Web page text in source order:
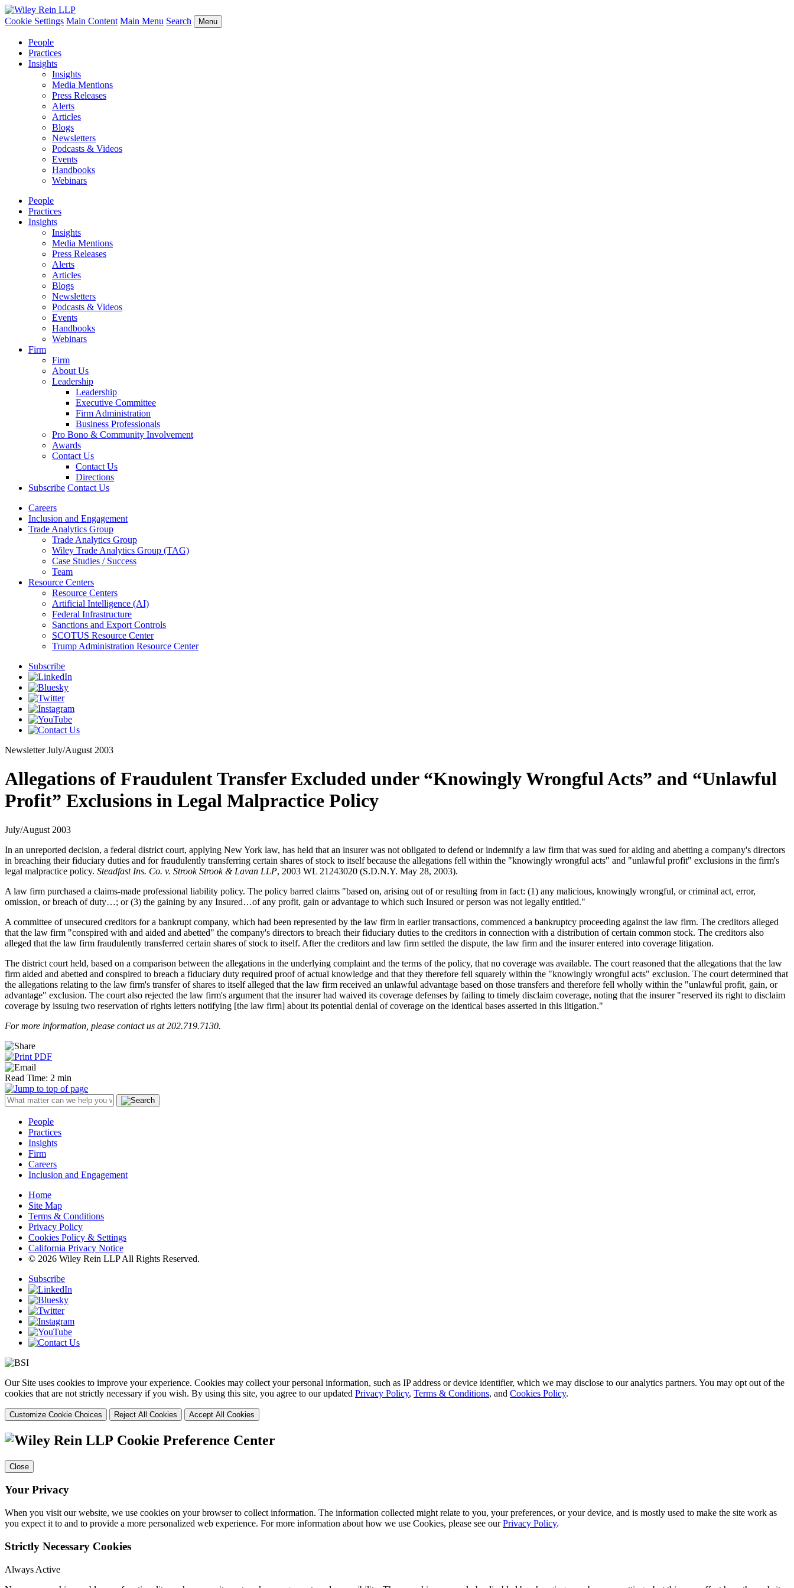
Cookie Settings Main Content Main Menu Search Menu
People
Practices
Insights
Insights
Media Mentions
Press Releases
Alerts
Articles
Blogs
Newsletters
Podcasts & Videos
Events
Handbooks
Webinars
People
Practices
Insights
Insights
Media Mentions
Press Releases
Alerts
Articles
Blogs
Newsletters
Podcasts & Videos
Events
Handbooks
Webinars
Firm
Firm
About Us
Leadership
Leadership
Executive Committee
Firm Administration
Business Professionals
Pro Bono & Community Involvement
Awards
Contact Us
Contact Us
Directions
Subscribe Contact Us
Careers
Inclusion and Engagement
Trade Analytics Group
Trade Analytics Group
Wiley Trade Analytics Group (TAG)
Case Studies / Success
Team
Resource Centers
Resource Centers
Artificial Intelligence (AI)
Federal Infrastructure
Sanctions and Export Controls
SCOTUS Resource Center
Trump Administration Resource Center
Subscribe
Newsletter July/August 2003
Allegations of Fraudulent Transfer Excluded under “Knowingly Wrongful Acts” and “Unlawful
Profit” Exclusions in Legal Malpractice Policy
July/August 2003
In an unreported decision, a federal district court, applying New York law, has held that an insurer was not obligated to defend or indemnify a law firm that was sued for aiding and abetting a company's directors
in breaching their fiduciary duties and for fraudulently transferring certain shares of stock to itself because the allegations fell within the "knowingly wrongful acts" and "unlawful profit" exclusions in the firm's
legal malpractice policy. Steadfast Ins. Co. v. Strook Strook & Lavan LLP, 2003 WL 21243020 (S.D.N.Y. May 28, 2003).
A law firm purchased a claims-made professional liability policy. The policy barred claims "based on, arising out of or resulting from in fact: (1) any malicious, knowingly wrongful, or criminal act, error,
omission, or breach of duty…; or (3) the gaining by any Insured…of any profit, gain or advantage to which such Insured or person was not legally entitled."
A committee of unsecured creditors for a bankrupt company, which had been represented by the law firm in earlier transactions, commenced a bankruptcy proceeding against the law firm. The creditors alleged
that the law firm "conspired with and aided and abetted" the company's directors to breach their fiduciary duties to the creditors in connection with a distribution of certain common stock. The creditors also
alleged that the law firm fraudulently transferred certain shares of stock to itself. After the creditors and law firm settled the dispute, the law firm and the insurer entered into coverage litigation.
The district court held, based on a comparison between the allegations in the underlying complaint and the terms of the policy, that no coverage was available. The court reasoned that the allegations that the law
firm aided and abetted and conspired to breach a fiduciary duty required proof of actual knowledge and that they therefore fell squarely within the "knowingly wrongful acts" exclusion. The court determined that
the allegations relating to the law firm's transfer of shares to itself alleged that the law firm received an unlawful advantage based on those transfers and therefore fell wholly within the "unlawful profit, gain, or
advantage" exclusion. The court also rejected the law firm's argument that the insurer had waived its coverage defenses by failing to timely disclaim coverage, noting that the insurer "reserved its right to disclaim
coverage by issuing two reservation of rights letters notifying [the law firm] about its potential denial of coverage on the identical bases asserted in this litigation."
For more information, please contact us at 202.719.7130.
Read Time: 2 min
People
Practices
Insights
Firm
Careers
Inclusion and Engagement
Home
Site Map
Terms & Conditions
Privacy Policy
Cookies Policy & Settings
California Privacy Notice
© 2026 Wiley Rein LLP All Rights Reserved.
Subscribe
Our Site uses cookies to improve your experience. Cookies may collect your personal information, such as IP address or device identifier, which we may disclose to our analytics partners. You may opt out of the
cookies that are not strictly necessary if you wish. By using this site, you agree to our updated Privacy Policy, Terms & Conditions, and Cookies Policy.
Customize Cookie Choices Reject All Cookies Accept All Cookies
Cookie Preference Center
Close
Your Privacy
When you visit our website, we use cookies on your browser to collect information. The information collected might relate to you, your preferences, or your device, and is mostly used to make the site work as
you expect it to and to provide a more personalized web experience. For more information about how we use Cookies, please see ourPrivacy Policy.
Strictly Necessary Cookies
Always Active